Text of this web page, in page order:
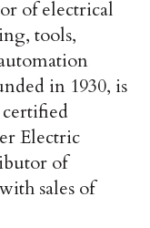
of electrical
tools,
in 1930, is
Electric
of
sales of